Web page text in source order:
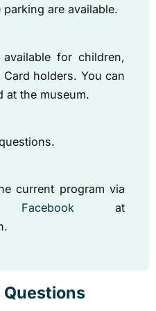
are available.
for children,
holders. You can
at the museum.
current program via
Facebook at